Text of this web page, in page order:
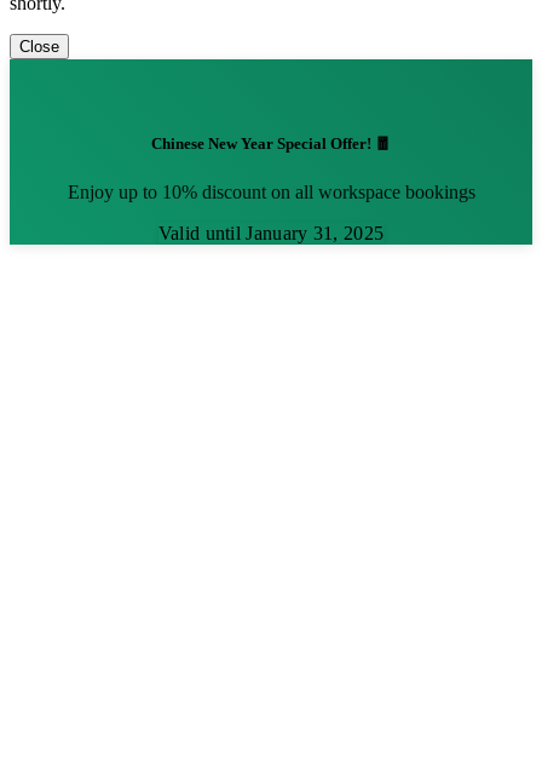
Close
Chinese New Year Special Offer! 🧧
Enjoy up to 10% discount on all workspace bookings
Valid until January 31, 2025